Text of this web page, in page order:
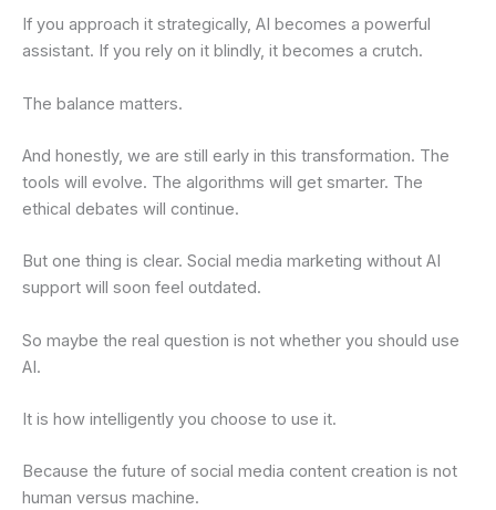
If you approach it strategically, AI becomes a powerful
assistant. If you rely on it blindly, it becomes a crutch.
The balance matters.
And honestly, we are still early in this transformation. The
tools will evolve. The algorithms will get smarter. The
ethical debates will continue.
But one thing is clear. Social media marketing without AI
support will soon feel outdated.
So maybe the real question is not whether you should use
AI.
It is how intelligently you choose to use it.
Because the future of social media content creation is not
human versus machine.